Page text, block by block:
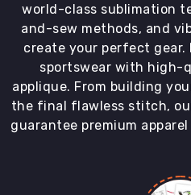
world-class sublimation
and-sew methods, and
create your perfect
sportswear with high-
applique. From building
the final flawless stitch,
guarantee premium